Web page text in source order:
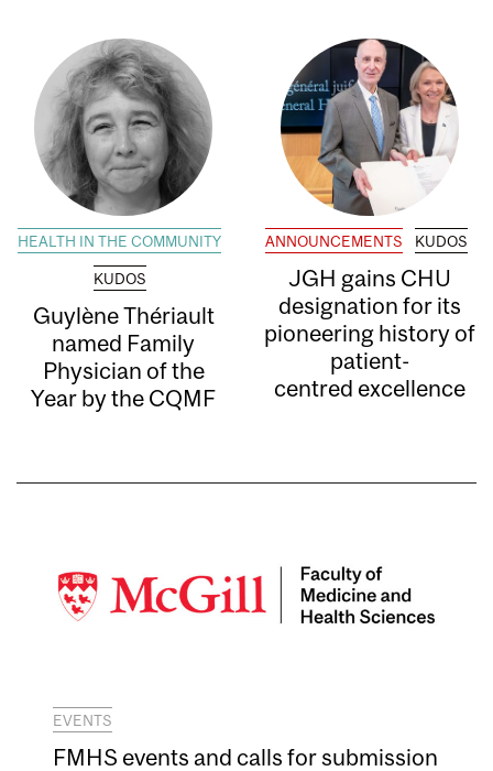
HEALTH IN THE COMMUNITY
KUDOS
Guylène Thériault
named Family
Physician of the
Year by the CQMF
ANNOUNCEMENTS KUDOS
JGH gains CHU
designation for its
pioneering history of
patient-
centred excellence
EVENTS
FMHS events and calls for submission